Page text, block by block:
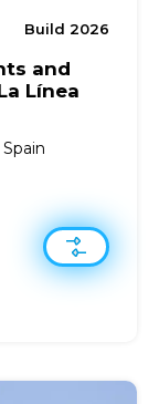
Build 2026
and
Línea